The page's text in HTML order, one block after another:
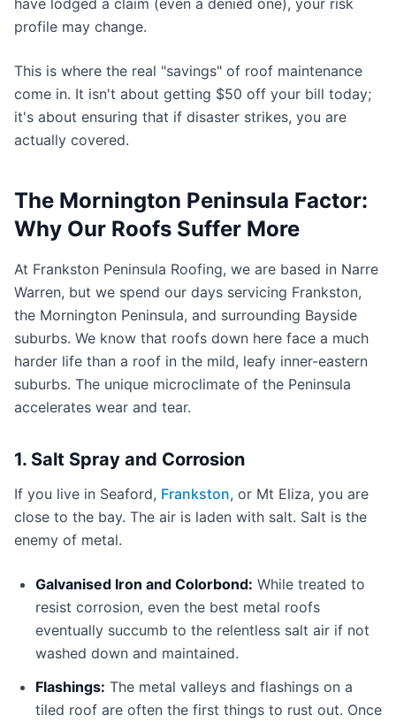
have lodged a claim (even a denied one), your risk
profile may change.
This is where the real "savings" of roof maintenance
come in. It isn't about getting $50 off your bill today;
it's about ensuring that if disaster strikes, you are
actually covered.
The Mornington Peninsula Factor:
Why Our Roofs Suffer More
At Frankston Peninsula Roofing, we are based in Narre
Warren, but we spend our days servicing Frankston,
the Mornington Peninsula, and surrounding Bayside
suburbs. We know that roofs down here face a much
harder life than a roof in the mild, leafy inner-eastern
suburbs. The unique microclimate of the Peninsula
accelerates wear and tear.
1. Salt Spray and Corrosion
If you live in Seaford, Frankston, or Mt Eliza, you are
close to the bay. The air is laden with salt. Salt is the
enemy of metal.
Galvanised Iron and Colorbond: While treated to
resist corrosion, even the best metal roofs
eventually succumb to the relentless salt air if not
washed down and maintained.
Flashings: The metal valleys and flashings on a
tiled roof are often the first things to rust out. Once